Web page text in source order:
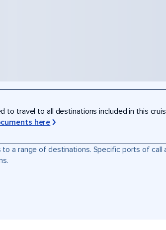
to travel to all destinations included in this
here
a range of destinations. Specific ports of call